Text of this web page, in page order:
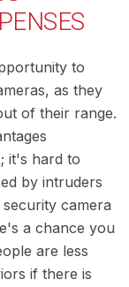
to
as they
of their range.
it's hard to
by intruders
camera
a chance you
are less
if there is